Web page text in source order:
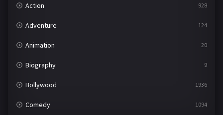
Action 928
Adventure 124
Animation 20
Biography 9
Bollywood 1936
Comedy 1094